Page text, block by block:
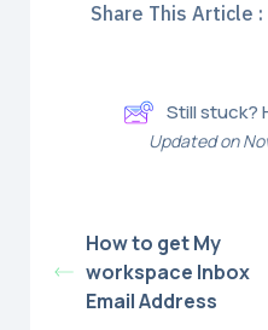
Share This Article :
Still stuck?
Updated on
How to get My
workspace Inbox
Email Address